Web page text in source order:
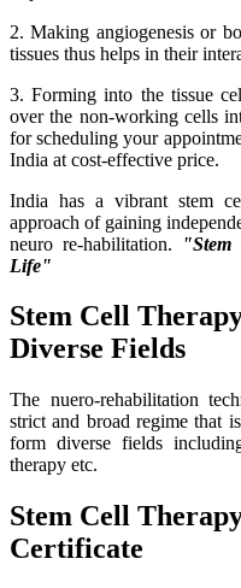
2. Making angiogenesis or
tissues thus helps in their
3. Forming into the tissue
over the non-working cells
for scheduling your
India at cost-effective price.
India has a vibrant stem
approach of gaining
neuro re-habilitation.
Life"
Stem Cell
Diverse Fields
The nuero-rehabilitation
strict and broad regime that
form diverse fields
therapy etc.
Stem Cell
Certificate